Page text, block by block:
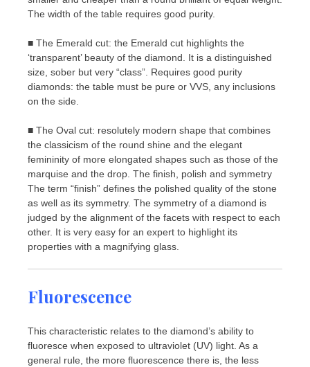
The width of the table requires good purity.
■ The Emerald cut: the Emerald cut highlights the
‘transparent’ beauty of the diamond. It is a distinguished
size, sober but very “class”. Requires good purity
diamonds: the table must be pure or VVS, any inclusions
on the side.
■ The Oval cut: resolutely modern shape that combines
the classicism of the round shine and the elegant
femininity of more elongated shapes such as those of the
marquise and the drop. The finish, polish and symmetry
The term “finish” defines the polished quality of the stone
as well as its symmetry. The symmetry of a diamond is
judged by the alignment of the facets with respect to each
other. It is very easy for an expert to highlight its
properties with a magnifying glass.
Fluorescence
This characteristic relates to the diamond’s ability to
fluoresce when exposed to ultraviolet (UV) light. As a
general rule, the more fluorescence there is, the less